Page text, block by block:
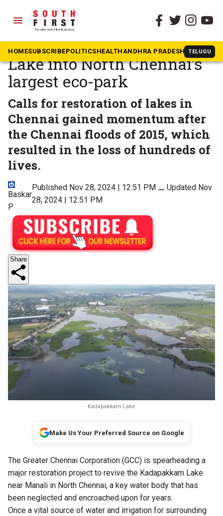
menu
HOMESUBSCRIBEPOLITICSHEALTHANDHRA PRADESH TELUGU
The South First » Tamil Nadu
Restoring Kadapakkam
Lake into North Chennai’s
largest eco-park
Calls for restoration of lakes in
Chennai gained momentum after
the Chennai floods of 2015, which
resulted in the loss of hundreds of
lives.
Baskar
P
Published Nov 28, 2024 | 12:51 PM ⚊ Updated Nov
28, 2024 | 12:51 PM
Share
Kadapakkam Lake
Make Us Your Preferred Source on Google
The Greater Chennai Corporation (GCC) is spearheading a
major restoration project to revive the Kadapakkam Lake
near Manali in North Chennai, a key water body that has
been neglected and encroached upon for years.
Once a vital source of water and irrigation for surrounding